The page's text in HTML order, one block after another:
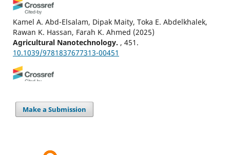
Kamel A. Abd-Elsalam, Dipak Maity, Toka E. Abdelkhalek,
Rawan K. Hassan, Farah K. Ahmed (2025)
Agricultural Nanotechnology. , 451.
10.1039/9781837677313-00451
Advances in Legumes for Sustainable Intensification.
441.Make a Submission